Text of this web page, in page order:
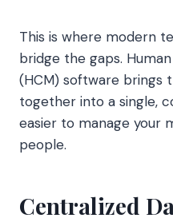
This is where modern
bridge the gaps.
(HCM) software brings
together into a single,
easier to manage your
people.
Centralized